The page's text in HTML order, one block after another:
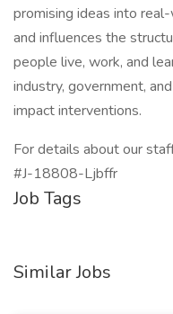
promising ideas into
and influences the
people live, work, and
industry, government,
impact interventions.
For details about our
#J-18808-Ljbffr
Job Tags
Similar Jobs